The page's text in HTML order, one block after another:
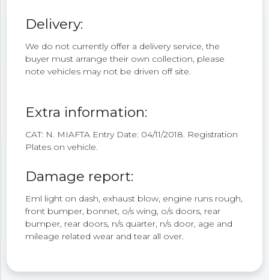
Delivery:
We do not currently offer a delivery service, the
buyer must arrange their own collection, please
note vehicles may not be driven off site.
Extra information:
CAT: N. MIAFTA Entry Date: 04/11/2018. Registration
Plates on vehicle.
Damage report:
Eml light on dash, exhaust blow, engine runs rough,
front bumper, bonnet, o/s wing, o/s doors, rear
bumper, rear doors, n/s quarter, n/s door, age and
mileage related wear and tear all over.